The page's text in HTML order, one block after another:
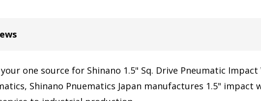
one source for Shinano 1.5" Sq. Drive Pneumatic
Shinano Pnuematics Japan manufactures 1.5" impact